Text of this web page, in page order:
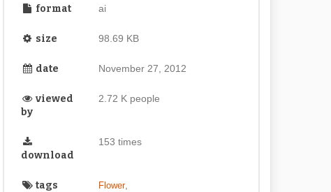
format ai
size 98.69 KB
date November 27, 2012
viewed
by
2.72 K people
download
153 times
tags Flower,